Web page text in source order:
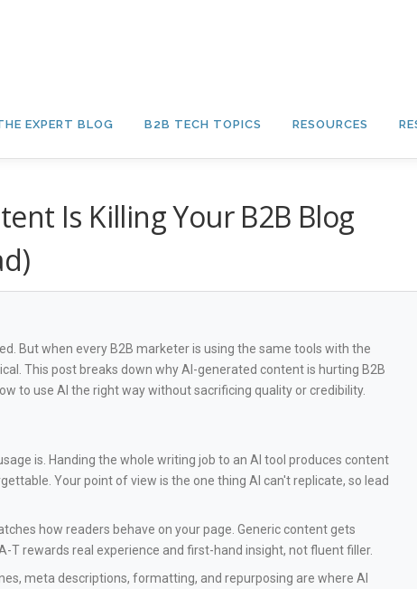
EXPERT BLOG B2B TECH TOPICS RESOURCES
Is Killing Your B2B Blog
But when every B2B marketer is using the same tools with the
This post breaks down why AI-generated content is hurting B2B
to use AI the right way without sacrificing quality or credibility.
is. Handing the whole writing job to an AI tool produces content
Your point of view is the one thing AI can't replicate, so lead
how readers behave on your page. Generic content gets
T rewards real experience and first-hand insight, not fluent filler.
meta descriptions, formatting, and repurposing are where AI